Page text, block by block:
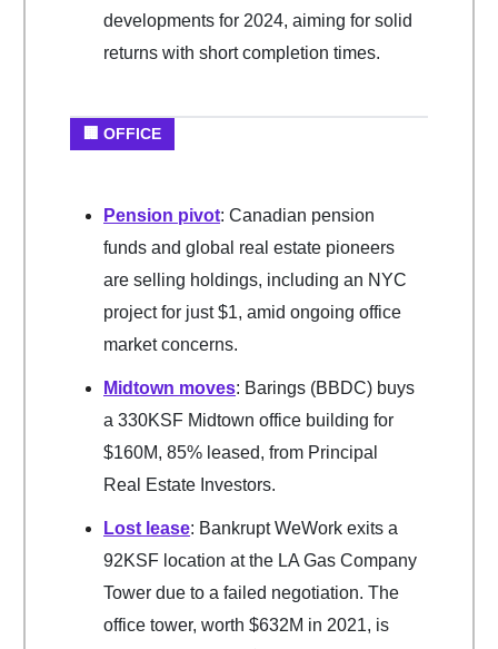
developments for 2024, aiming for solid
returns with short completion times.
🏢 OFFICE
Pension pivot: Canadian pension
funds and global real estate pioneers
are selling holdings, including an NYC
project for just $1, amid ongoing office
market concerns.
Midtown moves: Barings (BBDC) buys
a 330KSF Midtown office building for
$160M, 85% leased, from Principal
Real Estate Investors.
Lost lease: Bankrupt WeWork exits a
92KSF location at the LA Gas Company
Tower due to a failed negotiation. The
office tower, worth $632M in 2021, is